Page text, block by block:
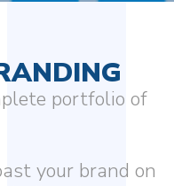
portfolio of
your brand on